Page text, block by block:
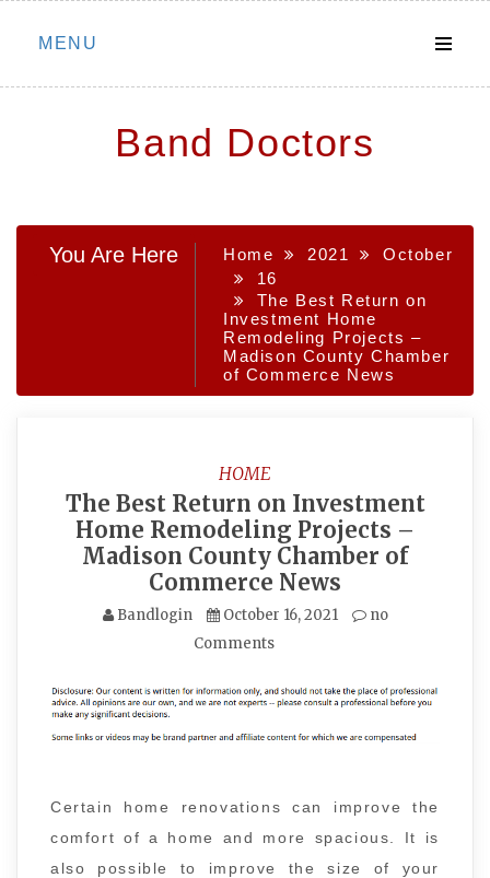
Skip
MENU
Band Doctors
You Are Here Home 2021
October
16
The Best Return on
Investment Home
Remodeling Projects –
Madison County Chamber
of Commerce News
HOME
The Best Return on Investment
Home Remodeling Projects –
Madison County Chamber of
Commerce News
Bandlogin October 16, 2021
no
Comments
Certain home renovations can improve the
comfort of a home and more spacious. It is
also possible to improve the size of your